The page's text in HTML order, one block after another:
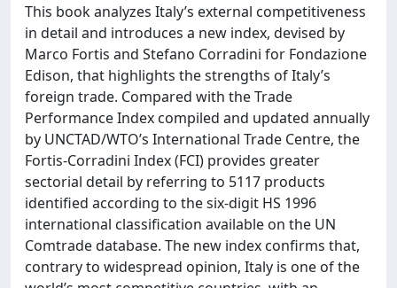
This book analyzes Italy’s external competitiveness
in detail and introduces a new index, devised by
Marco Fortis and Stefano Corradini for Fondazione
Edison, that highlights the strengths of Italy’s
foreign trade. Compared with the Trade
Performance Index compiled and updated annually
by UNCTAD/WTO’s International Trade Centre, the
Fortis-Corradini Index (FCI) provides greater
sectorial detail by referring to 5117 products
identified according to the six-digit HS 1996
international classification available on the UN
Comtrade database. The new index confirms that,
contrary to widespread opinion, Italy is one of the